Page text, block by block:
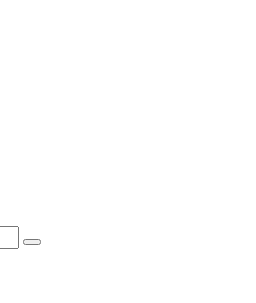
Search